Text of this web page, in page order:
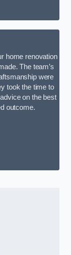
home renovation
The team’s
were
took the time to
on the best
outcome.